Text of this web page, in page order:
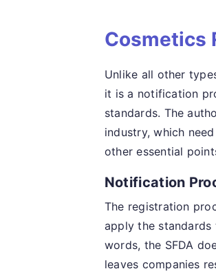
Cosmetics
Unlike all other
it is a notification
standards. The
industry, which
other essential
Notification
The registration
apply the
words, the SFDA
leaves companies